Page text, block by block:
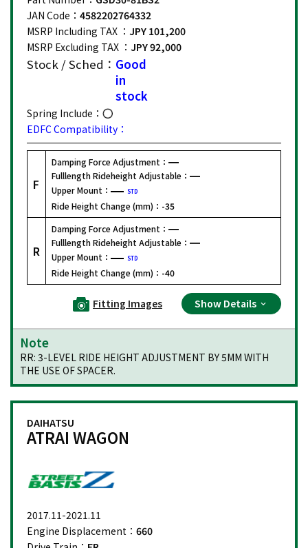
JAN Code： 4582202764332
MSRP Including TAX ： JPY 101,200
MSRP Excluding TAX ： JPY 92,000
Stock / Sched： Good
in
stock
Spring Include：
EDFC Compatibility：
F
Damping Force Adjustment：
Fulllength Rideheight Adjustable：
Upper Mount：
STD
Ride Height Change (mm)： -35
R
Damping Force Adjustment：
Fulllength Rideheight Adjustable：
Upper Mount：
STD
Ride Height Change (mm)： -40
Fitting Images Show Details
Note
RR: 3-LEVEL RIDE HEIGHT ADJUSTMENT BY 5MM WITH
THE USE OF SPACER.
DAIHATSU
ATRAI WAGON
2017.11-2021.11
Engine Displacement： 660